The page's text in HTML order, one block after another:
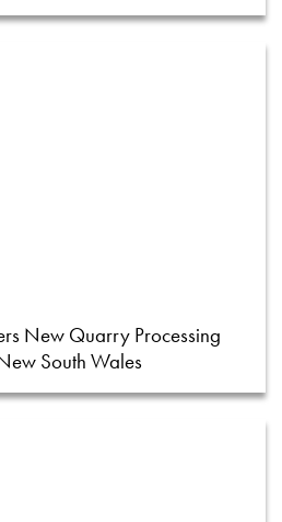
New Quarry Processing
South Wales